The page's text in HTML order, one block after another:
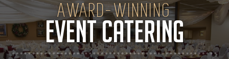
AWARD-WINNING
EVENT CATERING